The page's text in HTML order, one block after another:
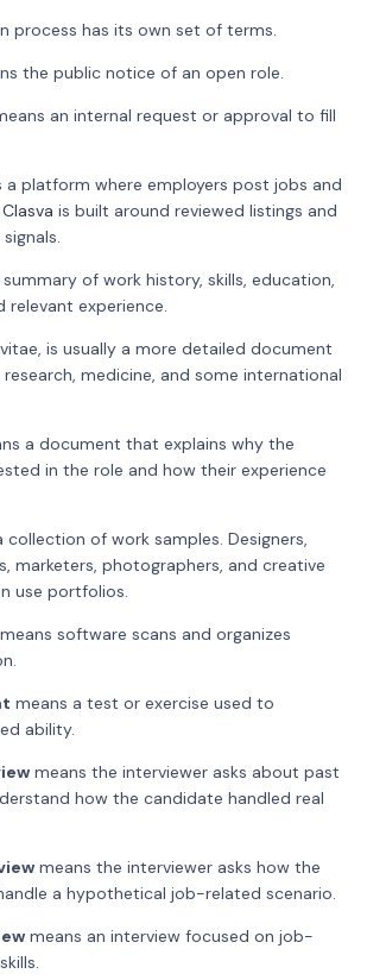
process has its own set of terms.
the public notice of an open role.
an internal request or approval to fill
a platform where employers post jobs and
Clasva is built around reviewed listings and
of work history, skills, education,
relevant experience.
vitae, is usually a more detailed document
medicine, and some international
a document that explains why the
in the role and how their experience
collection of work samples. Designers,
marketers, photographers, and creative
use portfolios.
means software scans and organizes
means a test or exercise used to
ability.
means the interviewer asks about past
how the candidate handled real
means the interviewer asks how the
a hypothetical job-related scenario.
means an interview focused on job-